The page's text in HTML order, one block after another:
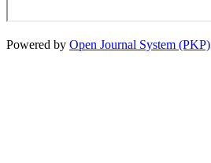
Powered by Open Journal System (PKP)